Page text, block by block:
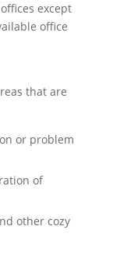
except
office
that are
or problem
of
other cozy